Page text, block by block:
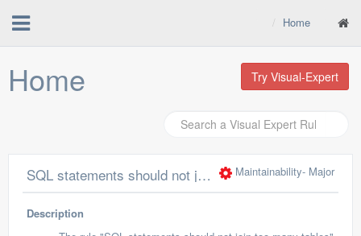
Home
Home Try Visual-Expert
SQL statements should not join too many tables Maintainability- Major
Description